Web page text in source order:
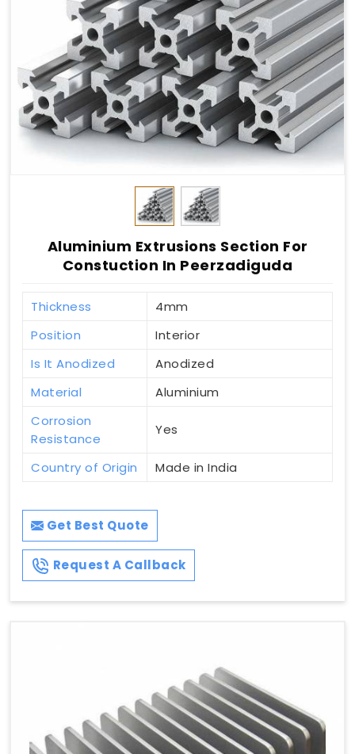
Aluminium Extrusions Section For
Constuction In Peerzadiguda
Thickness
4mm
Position
Interior
Is It Anodized
Anodized
Material
Aluminium
Corrosion
Resistance
Yes
Country of Origin Made in India
Get Best Quote
Request A Callback